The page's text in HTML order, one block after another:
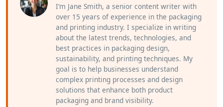
I’m Jane Smith, a senior content writer with
over 15 years of experience in the packaging
and printing industry. I specialize in writing
about the latest trends, technologies, and
best practices in packaging design,
sustainability, and printing techniques. My
goal is to help businesses understand
complex printing processes and design
solutions that enhance both product
packaging and brand visibility.